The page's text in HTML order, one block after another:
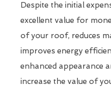
Despite the initial
excellent value for
of your roof, reduces
improves energy
enhanced appearance
increase the value of